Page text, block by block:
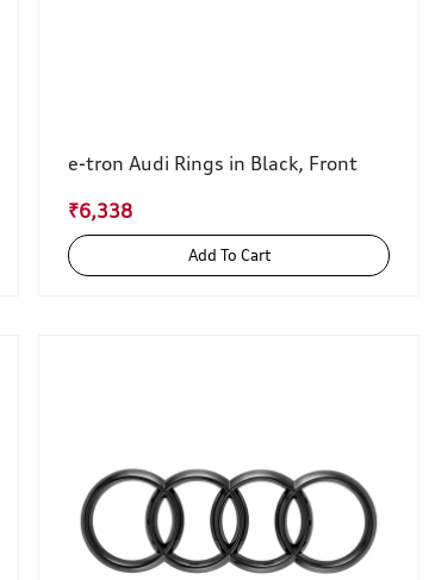
e-tron Audi Rings in Black, Front
₹6,338
Add To Cart